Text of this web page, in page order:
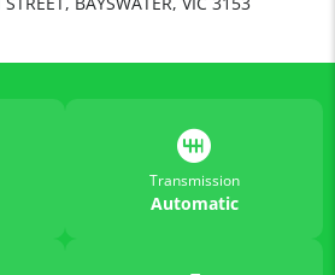
Transmission
Automatic